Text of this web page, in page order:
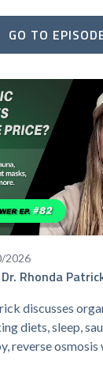
GO TO
2026
Rhonda
discusses
diets, sleep,
reverse osmosis